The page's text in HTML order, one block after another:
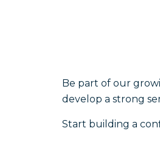
Be part of our
develop a strong
Start building a